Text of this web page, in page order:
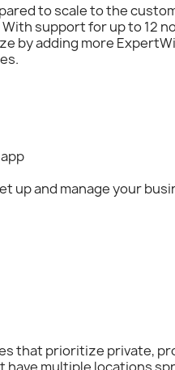
to scale to the
support for up to 12
by adding more
up and manage your
that prioritize private,